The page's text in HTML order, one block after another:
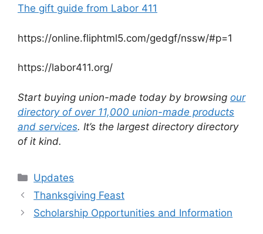
The gift guide from Labor 411
https://online.fliphtml5.com/gedgf/nssw/#p=1
https://labor411.org/
Start buying union-made today by browsing our
directory of over 11,000 union-made products
and services. It’s the largest directory directory
of it kind.
Categories
Updates
Thanksgiving Feast
Scholarship Opportunities and Information